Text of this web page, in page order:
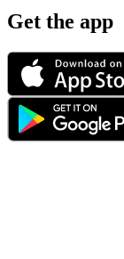
Get the app